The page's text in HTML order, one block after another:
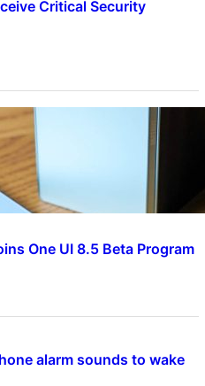
Critical Security
One UI 8.5 Beta Program
alarm sounds to wake